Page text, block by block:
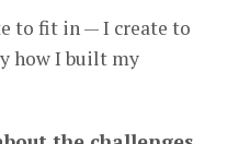
to fit in — I create to
how I built my